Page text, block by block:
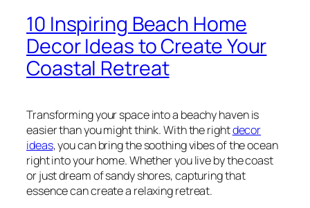
10 Inspiring Beach Home
Decor Ideas to Create Your
Coastal Retreat
Transforming your space into a beachy haven is
easier than you might think. With the rightdecor
ideas, you can bring the soothing vibes of the ocean
right into your home. Whether you live by the coast
or just dream of sandy shores, capturing that
essence can create a relaxing retreat.